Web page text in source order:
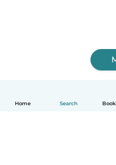
Home Search